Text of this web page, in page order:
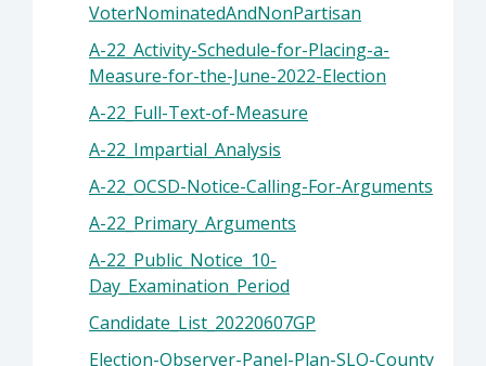
VoterNominatedAndNonPartisan
A-22_Activity-Schedule-for-Placing-a-
Measure-for-the-June-2022-Election
A-22_Full-Text-of-Measure
A-22_Impartial_Analysis
A-22_OCSD-Notice-Calling-For-Arguments
A-22_Primary_Arguments
A-22_Public_Notice_10-
Day_Examination_Period
Candidate_List_20220607GP
Election-Observer-Panel-Plan-SLO-County